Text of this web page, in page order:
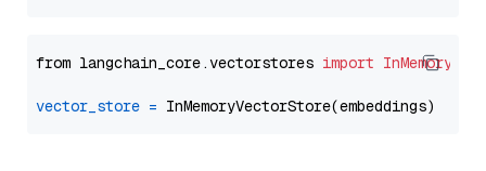
from langchain_core.vectorstores import
vector_store =